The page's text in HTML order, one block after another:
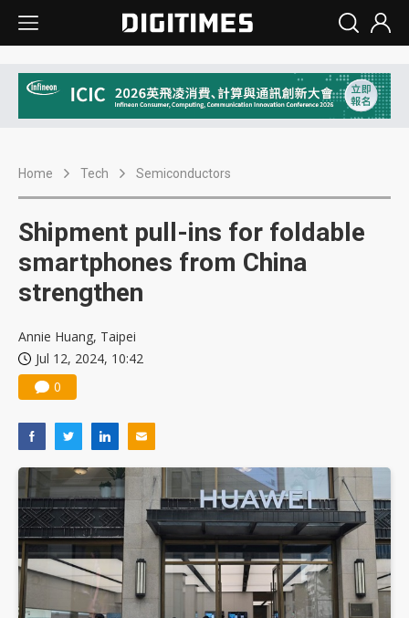
Home Tech Semiconductors
Shipment pull-ins for foldable
smartphones from China
strengthen
Annie Huang, Taipei
Jul 12, 2024, 10:42
0